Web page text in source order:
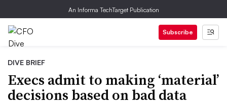
An Informa TechTarget Publication
Subscribe
DIVE BRIEF
Execs admit to making ‘material’
decisions based on bad data